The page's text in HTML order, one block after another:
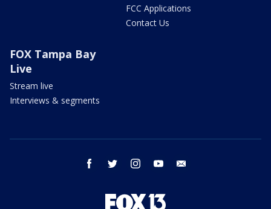
FCC Applications
Contact Us
FOX Tampa Bay
Live
Stream live
Interviews & segments
facebook twitter instagram youtube